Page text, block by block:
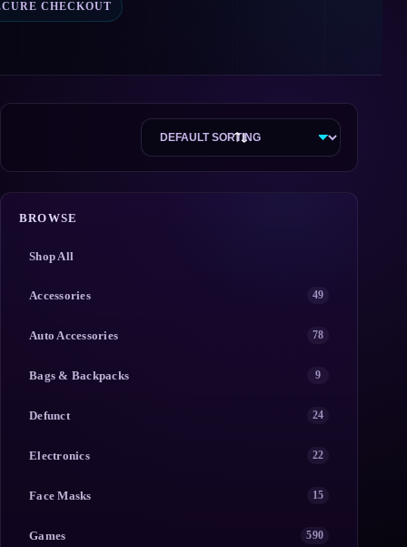
CHECKOUT
BROWSE
Shop All
Accessories 49
Auto Accessories 78
Bags & Backpacks 9
Defunct 24
Electronics 22
Face Masks 15
Games 590